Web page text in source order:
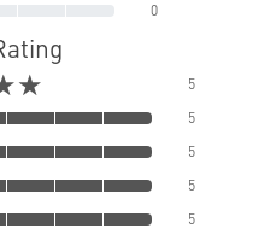
0
5
5
5
5
5